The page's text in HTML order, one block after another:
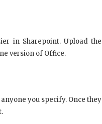
in Sharepoint. Upload the
version of Office.
you specify. Once they